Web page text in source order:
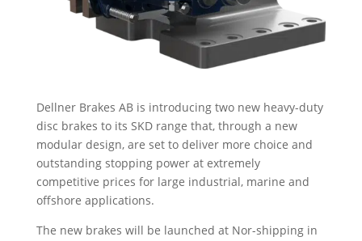
Dellner Brakes AB is introducing two new heavy-duty
disc brakes to its SKD range that, through a new
modular design, are set to deliver more choice and
outstanding stopping power at extremely
competitive prices for large industrial, marine and
offshore applications.
The new brakes will be launched at Nor-shipping in